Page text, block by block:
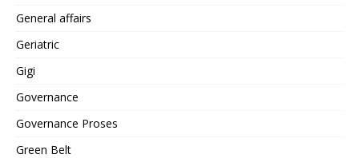
General affairs
Geriatric
Gigi
Governance
Governance Proses
Green Belt